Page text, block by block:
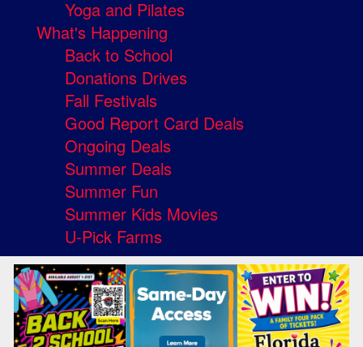
Yoga and Pilates
What's Happening
Back to School
Donations Drives
Fall Festivals
Good Report Card Deals
Ongoing Deals
Summer Deals
Summer Fun
Summer Kids Movies
U-Pick Farms